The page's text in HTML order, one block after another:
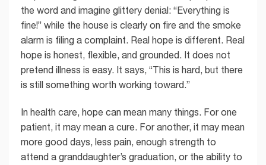
the word and imagine glittery denial: “Everything is
fine!” while the house is clearly on fire and the smoke
alarm is filing a complaint. Real hope is different. Real
hope is honest, flexible, and grounded. It does not
pretend illness is easy. It says, “This is hard, but there
is still something worth working toward.”
In health care, hope can mean many things. For one
patient, it may mean a cure. For another, it may mean
more good days, less pain, enough strength to
attend a granddaughter’s graduation, or the ability to